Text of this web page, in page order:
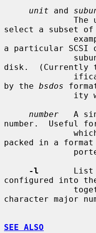
unit and
select a subset
a particular SCSI
disk.  (Currently
by the bsdos
number
A
number.  Useful
packed in a
-l
List
configured into
character major
SEE ALSO